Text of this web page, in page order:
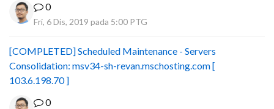
0
Fri, 6 Dis, 2019 pada 5:00 PTG
[COMPLETED] Scheduled Maintenance - Servers
Consolidation: msv34-sh-revan.mschosting.com [
103.6.198.70 ]
0